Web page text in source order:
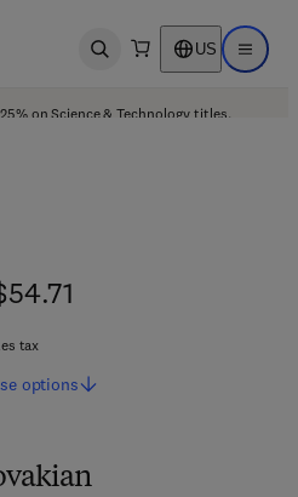
Open search US Open
on Science & Technology titles.
tax
options